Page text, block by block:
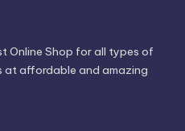
Online Shop for all types of
at affordable and amazing